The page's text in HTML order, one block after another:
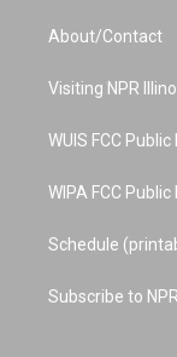
a
g
a
u
b
About/Contact
Visiting NPR
WUIS FCC Public
WIPA FCC Public
Schedule
Subscribe to